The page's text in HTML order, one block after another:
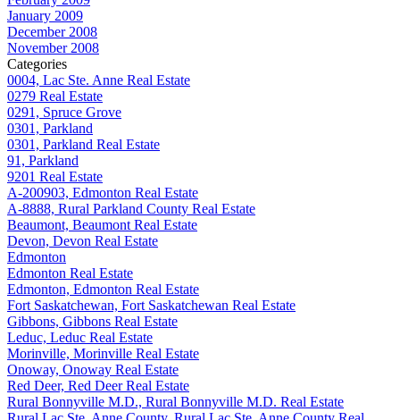
January 2009
December 2008
November 2008
Categories
0004, Lac Ste. Anne Real Estate
0279 Real Estate
0291, Spruce Grove
0301, Parkland
0301, Parkland Real Estate
91, Parkland
9201 Real Estate
A-200903, Edmonton Real Estate
A-8888, Rural Parkland County Real Estate
Beaumont, Beaumont Real Estate
Devon, Devon Real Estate
Edmonton
Edmonton Real Estate
Edmonton, Edmonton Real Estate
Fort Saskatchewan, Fort Saskatchewan Real Estate
Gibbons, Gibbons Real Estate
Leduc, Leduc Real Estate
Morinville, Morinville Real Estate
Onoway, Onoway Real Estate
Red Deer, Red Deer Real Estate
Rural Bonnyville M.D., Rural Bonnyville M.D. Real Estate